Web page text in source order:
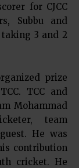
for CJCC
Subbu and
3 and 2
prize
TCC and
Mohammad
team
He was
contribution
cricket. He